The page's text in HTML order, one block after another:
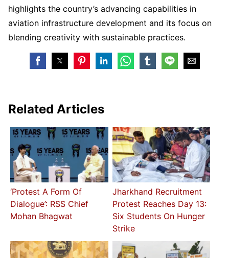
highlights the country’s advancing capabilities in
aviation infrastructure development and its focus on
blending creativity with sustainable practices.
Related Articles
‘Protest A Form Of
Dialogue’: RSS Chief
Mohan Bhagwat
Jharkhand Recruitment
Protest Reaches Day 13:
Six Students On Hunger
Strike